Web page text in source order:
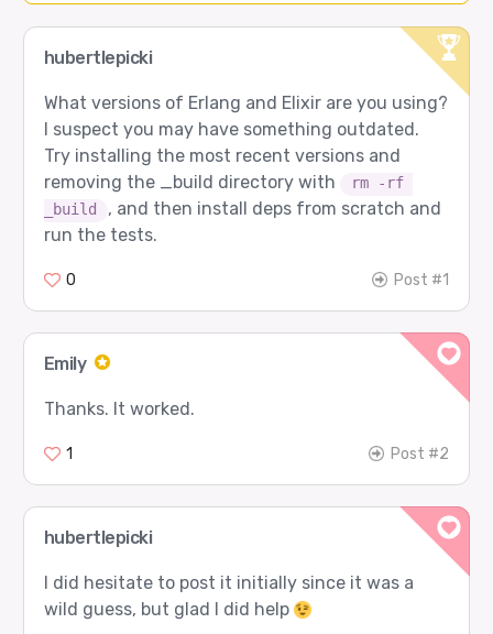
hubertlepicki
What versions of Erlang and Elixir are you using?
I suspect you may have something outdated.
Try installing the most recent versions and
removing the _build directory with
rm -rf
_build
, and then install deps from scratch and
run the tests.
0 Post #1
Emily
Thanks. It worked.
1 Post #2
hubertlepicki
I did hesitate to post it initially since it was a
wild guess, but glad I did help